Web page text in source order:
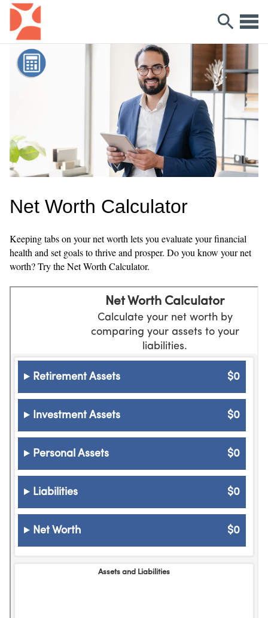
Net Worth Calculator
Keeping tabs on your net worth lets you evaluate your financial
health and set goals to thrive and prosper. Do you know your net
worth? Try the Net Worth Calculator.